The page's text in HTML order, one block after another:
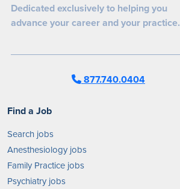
Dedicated exclusively to helping you
advance your career and your practice.
877.740.0404
Find a Job
Search jobs
Anesthesiology jobs
Family Practice jobs
Psychiatry jobs